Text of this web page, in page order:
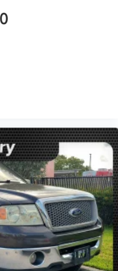
w/Express
controls
Column
Steering Column